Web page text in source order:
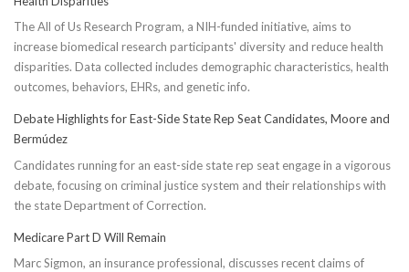
The All of Us Research Program, a NIH-funded initiative, aims to
increase biomedical research participants' diversity and reduce health
disparities. Data collected includes demographic characteristics, health
outcomes, behaviors, EHRs, and genetic info.
Debate Highlights for East-Side State Rep Seat Candidates, Moore and
Bermúdez
Candidates running for an east-side state rep seat engage in a vigorous
debate, focusing on criminal justice system and their relationships with
the state Department of Correction.
Medicare Part D Will Remain
Marc Sigmon, an insurance professional, discusses recent claims of